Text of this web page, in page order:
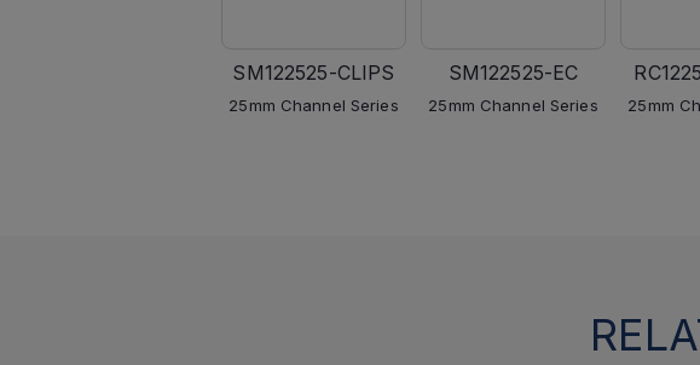
SM122525-CLIPS
25mm Channel Series
SM122525-EC
25mm Channel Series 25mm